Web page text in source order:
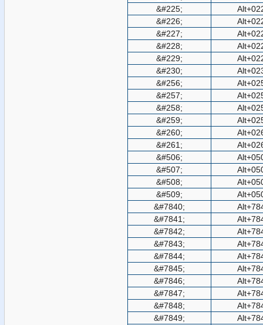
&#225;
&#226;
&#227;
&#228;
&#229;
&#230;
&#256;
&#257;
&#258;
&#259;
&#260;
&#261;
&#506;
&#507;
&#508;
&#509;
&#7840;
&#7841;
&#7842;
&#7843;
&#7844;
&#7845;
&#7846;
&#7847;
&#7848;
&#7849;